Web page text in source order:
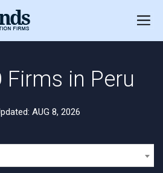
Firms in Peru
AUG 8, 2026